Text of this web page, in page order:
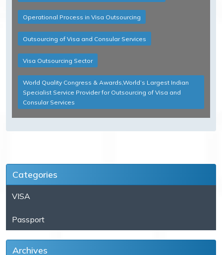
Operational Process in Visa Outsourcing
Outsourcing of Visa and Consular Services
Visa Outsourcing Sector
World Quality Congress & Awards,World’s Largest Indian
Specialist Service Provider for Outsourcing of Visa and
Consular Services
Categories
VISA
Passport
Archives